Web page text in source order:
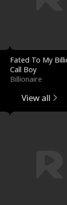
Fated To My
Call Boy
Billionaire
View all